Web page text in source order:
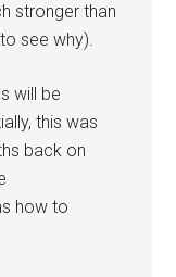
stronger than
see why).
will be
this was
back on
how to